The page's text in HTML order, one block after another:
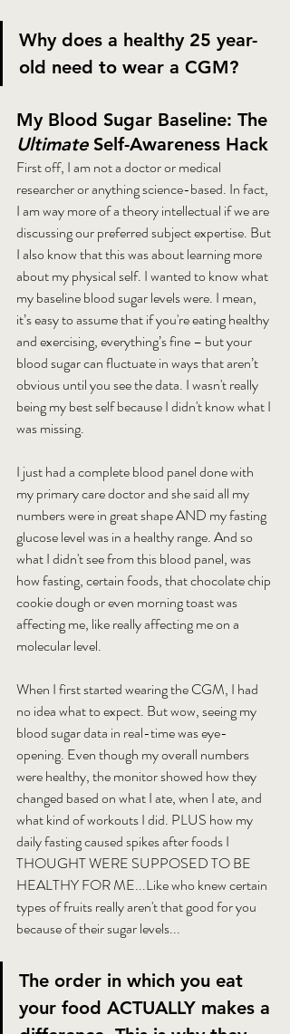
Why does a healthy 25 year-
old need to wear a CGM?
My Blood Sugar Baseline: The
Ultimate Self-Awareness Hack
First off, I am not a doctor or medical
researcher or anything science-based. In fact,
I am way more of a theory intellectual if we are
discussing our preferred subject expertise. But
I also know that this was about learning more
about my physical self. I wanted to know what
my baseline blood sugar levels were. I mean,
it’s easy to assume that if you're eating healthy
and exercising, everything’s fine – but your
blood sugar can fluctuate in ways that aren’t
obvious until you see the data. I wasn't really
being my best self because I didn't know what I
was missing.
I just had a complete blood panel done with
my primary care doctor and she said all my
numbers were in great shape AND my fasting
glucose level was in a healthy range. And so
what I didn't see from this blood panel, was
how fasting, certain foods, that chocolate chip
cookie dough or even morning toast was
affecting me, like really affecting me on a
molecular level.
When I first started wearing the CGM, I had
no idea what to expect. But wow, seeing my
blood sugar data in real-time was eye-
opening. Even though my overall numbers
were healthy, the monitor showed how they
changed based on what I ate, when I ate, and
what kind of workouts I did. PLUS how my
daily fasting caused spikes after foods I
THOUGHT WERE SUPPOSED TO BE
HEALTHY FOR ME...Like who knew certain
types of fruits really aren't that good for you
because of their sugar levels...
The order in which you eat
your food ACTUALLY makes a